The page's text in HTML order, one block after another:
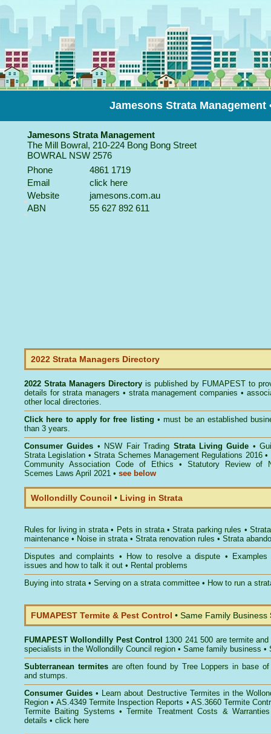
Jamesons Strata Management
Jamesons Strata Management
The Mill Bowral, 210-224 Bong Bong Street
BOWRAL NSW 2576
Phone
4861 1719
Email
click here
Website
jamesons.com.au
ABN
55 627 892 611
2022 Strata Managers Directory
2022 Strata Managers Directory is published by FUMAPEST to
details for strata managers • strata management companies •
other local directories.
Click here toapply for free listing • must be an established
than 3 years.
Consumer Guides • NSW Fair Trading Strata Living Guide •
Strata Legislation •Strata Schemes Management Regulations 2016•
Community Association Code of Ethics • Statutory Review of
Scemes Laws April 2021 • see below
Wollondilly Council • Living in Strata
Rules for living in strata• Pets in strata•Strata parking rules •
maintenance • Noise in strata• Strata renovation rules • Strata
Disputes and complaints • How to resolve a dispute •
issues and how to talk it out • Rental problems
Buying into strata• Serving on a strata committee • How to run a
FUMAPEST Termite & Pest Control • Same Family Business
FUMAPEST Wollondilly Pest Control 1300 241 500 are termite
specialists in the Wollondilly Council region • Same family business •
Subterranean termitesare often found by Tree Loppers in base of
and stumps.
Consumer Guides• Learn about Destructive Termites in the
Region • AS.4349 Termite Inspection Reports • AS.3660Termite
Termite Baiting Systems • Termite Treatment Costs &
details • click here